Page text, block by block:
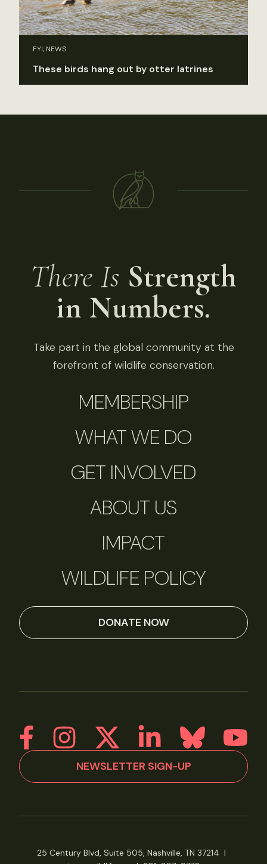
FYI, NEWS
These birds hang out by otter latrines
There Is Strength
in Numbers.
Take part in the global community at the
forefront of wildlife conservation.
MEMBERSHIP
WHAT WE DO
GET INVOLVED
ABOUT US
IMPACT
WILDLIFE POLICY
DONATE NOW
NEWSLETTER SIGN-UP
25 Century Blvd, Suite 505, Nashville, TN 37214 |